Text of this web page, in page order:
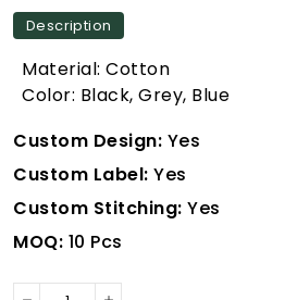
Description
Material: Cotton
Color: Black, Grey, Blue
Custom Design: Yes
Custom Label: Yes
Custom Stitching: Yes
MOQ: 10 Pcs